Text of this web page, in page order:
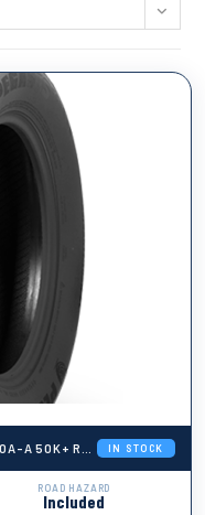
A 50K+ ROAD HAZARD
IN STOCK
ROAD HAZARD
Included